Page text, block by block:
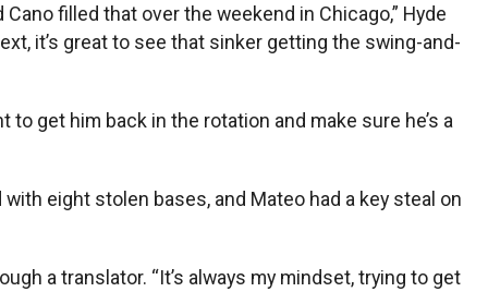
filled that over the weekend in Chicago,” Hyde
it’s great to see that sinker getting the swing-and-
get him back in the rotation and make sure he’s a
eight stolen bases, and Mateo had a key steal on
a translator. “It’s always my mindset, trying to get